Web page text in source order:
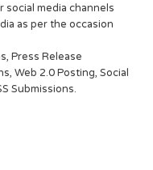
social media channels
as per the occasion
Press Release
Web 2.0 Posting, Social
Submissions.